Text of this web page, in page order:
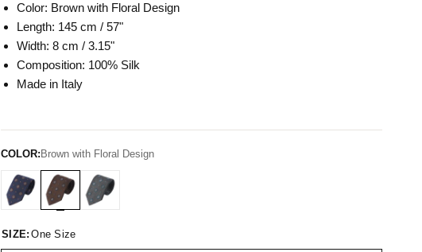
Color: Brown with Floral Design
Length: 145 cm / 57"
Width: 8 cm / 3.15"
Composition: 100% Silk
Made in Italy
COLOR: Brown with Floral Design
SIZE: One Size